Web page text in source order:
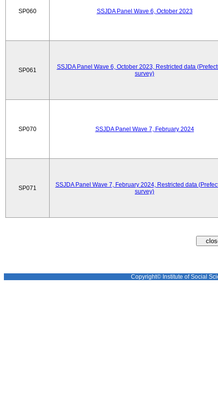
SP060 SSJDA Panel Wave 6, October 2023
SP061
SSJDA Panel Wave 6, October 2023, Restricted data
survey)
SP070 SSJDA Panel Wave 7, February 2024
SP071
SSJDA Panel Wave 7, February 2024, Restricted data
survey)
Copyright© Institute of Social